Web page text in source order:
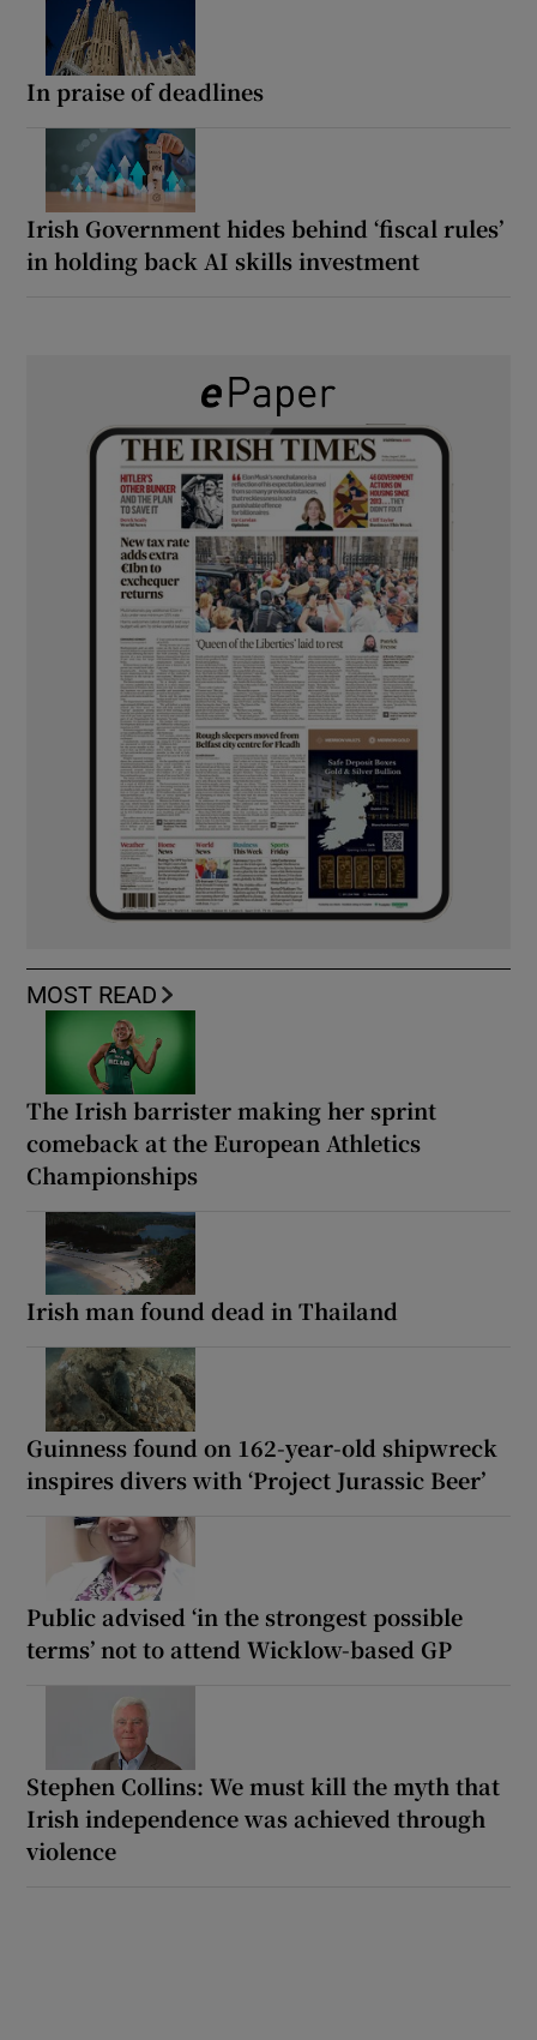
In praise of deadlines
Irish Government hides behind ‘fiscal rules’
in holding back AI skills investment
MOST READ
The Irish barrister making her sprint
comeback at the European Athletics
Championships
Irish man found dead in Thailand
Guinness found on 162-year-old shipwreck
inspires divers with ‘Project Jurassic Beer’
Public advised ‘in the strongest possible
terms’ not to attend Wicklow-based GP
Stephen Collins: We must kill the myth that
Irish independence was achieved through
violence